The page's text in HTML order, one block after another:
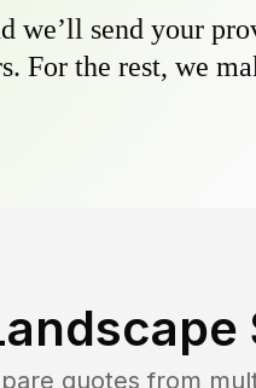
we’ll send your
For the rest, we
quotes from